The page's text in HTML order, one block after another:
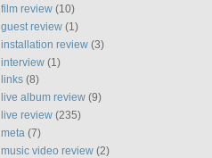
film review (10)
guest review (1)
installation review (3)
interview (1)
links (8)
live album review (9)
live review (235)
meta (7)
music video review (2)